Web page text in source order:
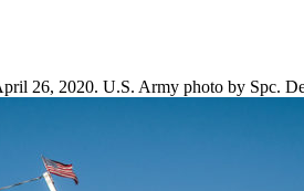
26, 2020. U.S. Army photo by Spc.